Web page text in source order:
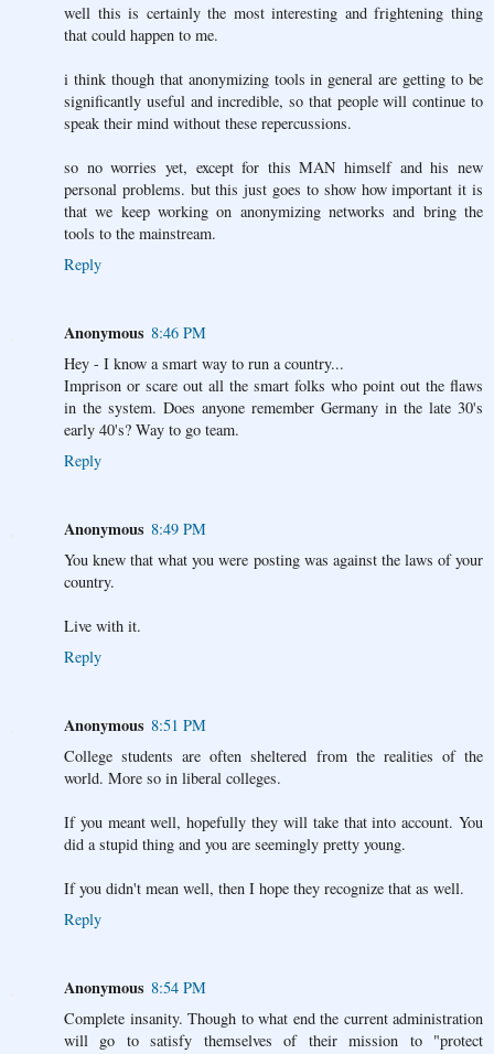
well this is certainly the most interesting and frightening thing
that could happen to me.
i think though that anonymizing tools in general are getting to be
significantly useful and incredible, so that people will continue to
speak their mind without these repercussions.
so no worries yet, except for this MAN himself and his new
personal problems. but this just goes to show how important it is
that we keep working on anonymizing networks and bring the
tools to the mainstream.
Reply
Anonymous 8:46 PM
Hey - I know a smart way to run a country...
Imprison or scare out all the smart folks who point out the flaws
in the system. Does anyone remember Germany in the late 30's
early 40's? Way to go team.
Reply
Anonymous 8:49 PM
You knew that what you were posting was against the laws of your
country.
Live with it.
Reply
Anonymous 8:51 PM
College students are often sheltered from the realities of the
world. More so in liberal colleges.
If you meant well, hopefully they will take that into account. You
did a stupid thing and you are seemingly pretty young.
If you didn't mean well, then I hope they recognize that as well.
Reply
Anonymous 8:54 PM
Complete insanity. Though to what end the current administration
will go to satisfy themselves of their mission to "protect